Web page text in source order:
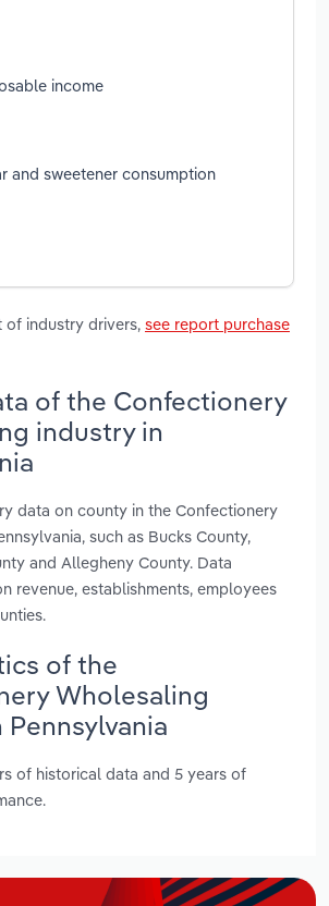
income
and sweetener consumption
of industry drivers, see report purchase
of the Confectionery
industry in
data on county in the Confectionery
such as Bucks County,
and Allegheny County. Data
revenue, establishments, employees
of the
Wholesaling
of historical data and 5 years of